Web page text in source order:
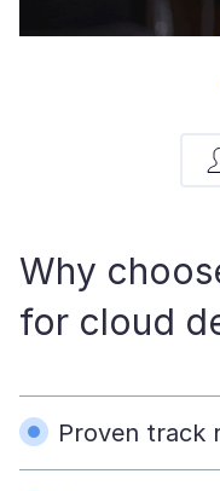
Why
for cloud
Proven track